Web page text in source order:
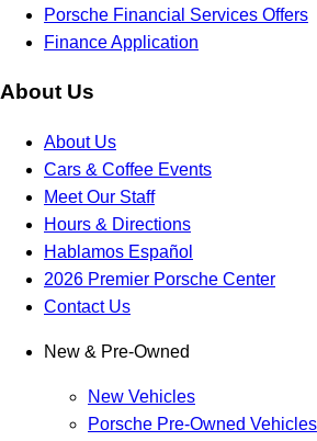
Porsche Financial Services Offers
Finance Application
About Us
About Us
Cars & Coffee Events
Meet Our Staff
Hours & Directions
Hablamos Español
2026 Premier Porsche Center
Contact Us
New & Pre-Owned
New Vehicles
Porsche Pre-Owned Vehicles